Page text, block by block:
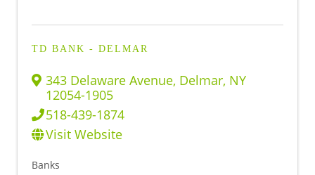
TD BANK - DELMAR
343 Delaware Avenue, Delmar, NY
12054-1905
518-439-1874
Visit Website
Banks